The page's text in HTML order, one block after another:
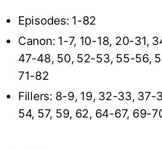
Episodes: 1-82
Canon: 1-7, 10-18, 20-31,
47-48, 50, 52-53, 55-56,
71-82
Fillers: 8-9, 19, 32-33, 37-
54, 57, 59, 62, 64-67, 69-